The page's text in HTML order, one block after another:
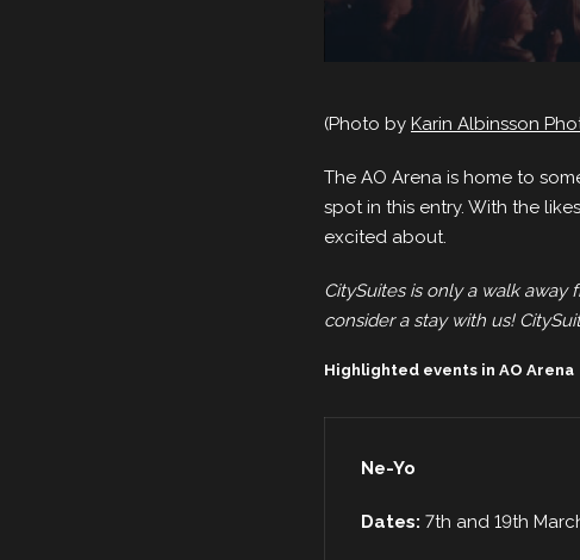
(Photo by Karin Albinsson
The AO Arena is home to
spot in this entry. With the
excited about.
CitySuites is only a walk
consider a stay with us!
Highlighted events in AO Arena
Ne-Yo
Dates: 7th and 19th